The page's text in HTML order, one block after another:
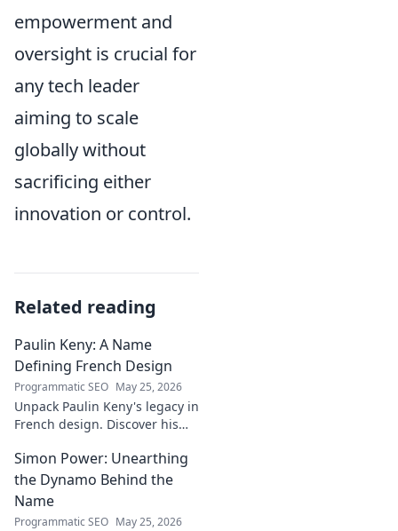
empowerment and
oversight is crucial for
any tech leader
aiming to scale
globally without
sacrificing either
innovation or control.
Related reading
Paulin Keny: A Name
Defining French Design
Programmatic SEO May 25, 2026
Unpack Paulin Keny's legacy in
French design. Discover his
stories behind his creations.
Dive in!
Simon Power: Unearthing
the Dynamo Behind the
Name
Programmatic SEO May 25, 2026